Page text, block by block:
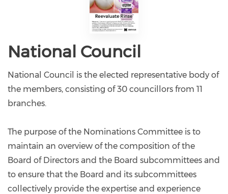
National Council
National Council is the elected representative body of
the members, consisting of 30 councillors from 11
branches.
The purpose of the Nominations Committee is to
maintain an overview of the composition of the
Board of Directors and the Board subcommittees and
to ensure that the Board and its subcommittees
collectively provide the expertise and experience